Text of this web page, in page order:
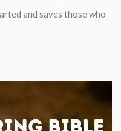
and saves those who